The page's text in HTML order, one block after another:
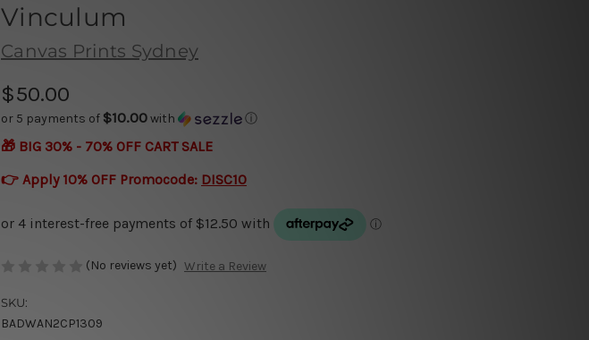
Vinculum
Canvas Prints Sydney
$50.00
or 5 payments of $10.00with ⓘ
🎁 BIG 30% - 70% OFF CART SALE
👉 Apply 10% OFF Promocode: DISC10
(No reviews yet) Write a Review
SKU:
BADWAN2CP1309